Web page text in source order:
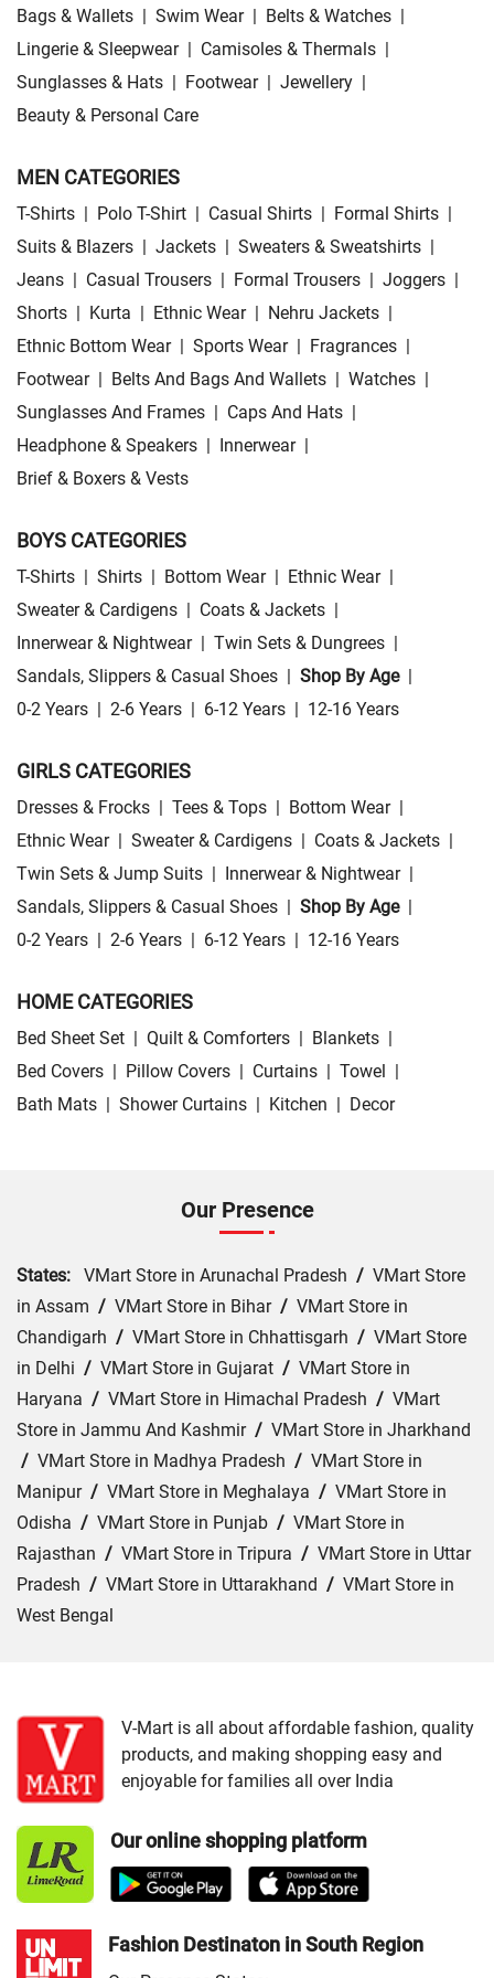
Bags & Wallets | Swim Wear | Belts & Watches |
Lingerie & Sleepwear | Camisoles & Thermals |
Sunglasses & Hats | Footwear | Jewellery |
Beauty & Personal Care
MEN CATEGORIES
T-Shirts | Polo T-Shirt | Casual Shirts | Formal Shirts |
Suits & Blazers | Jackets | Sweaters & Sweatshirts |
Jeans | Casual Trousers | Formal Trousers | Joggers |
Shorts | Kurta | Ethnic Wear | Nehru Jackets |
Ethnic Bottom Wear | Sports Wear | Fragrances |
Footwear | Belts And Bags And Wallets | Watches |
Sunglasses And Frames | Caps And Hats |
Headphone & Speakers | Innerwear |
Brief & Boxers & Vests
BOYS CATEGORIES
T-Shirts | Shirts | Bottom Wear | Ethnic Wear |
Sweater & Cardigens | Coats & Jackets |
Innerwear & Nightwear | Twin Sets & Dungrees |
Sandals, Slippers & Casual Shoes | Shop By Age |
0-2 Years | 2-6 Years | 6-12 Years | 12-16 Years
GIRLS CATEGORIES
Dresses & Frocks | Tees & Tops | Bottom Wear |
Ethnic Wear | Sweater & Cardigens | Coats & Jackets |
Twin Sets & Jump Suits | Innerwear & Nightwear |
Sandals, Slippers & Casual Shoes | Shop By Age |
0-2 Years | 2-6 Years | 6-12 Years | 12-16 Years
HOME CATEGORIES
Bed Sheet Set | Quilt & Comforters | Blankets |
Bed Covers | Pillow Covers | Curtains | Towel |
Bath Mats | Shower Curtains | Kitchen | Decor
Our Presence
States: VMart Store in Arunachal Pradesh / VMart Store
in Assam / VMart Store in Bihar/ VMart Store in
Chandigarh / VMart Store in Chhattisgarh / VMart Store
in Delhi / VMart Store in Gujarat / VMart Store in
Haryana / VMart Store in Himachal Pradesh / VMart
Store in Jammu And Kashmir/ VMart Store in Jharkhand
/ VMart Store in Madhya Pradesh / VMart Store in
Manipur/ VMart Store in Meghalaya / VMart Store in
Odisha / VMart Store in Punjab / VMart Store in
Rajasthan / VMart Store in Tripura / VMart Store in Uttar
Pradesh / VMart Store in Uttarakhand / VMart Store in
West Bengal
VMart Store in Begusarai/VMart Store in Bhabua /
VMart Store in Bhagalpur/VMart Store in Bhojpur/
VMart Store in Chapra/VMart Store in Chhapra
VMart Store in Gaya/VMart Store in Gopalganj
Store in Jamui/VMart Store in Jehanabad
Kishanganj
/VMart Store in Madhepura/ VMart Store in
Madhubani
/VMart Store in Motihari
V-Mart is all about affordable fashion, quality
products, and making shopping easy and
enjoyable for families all over India
Our online shopping platform
Fashion Destinaton in South Region